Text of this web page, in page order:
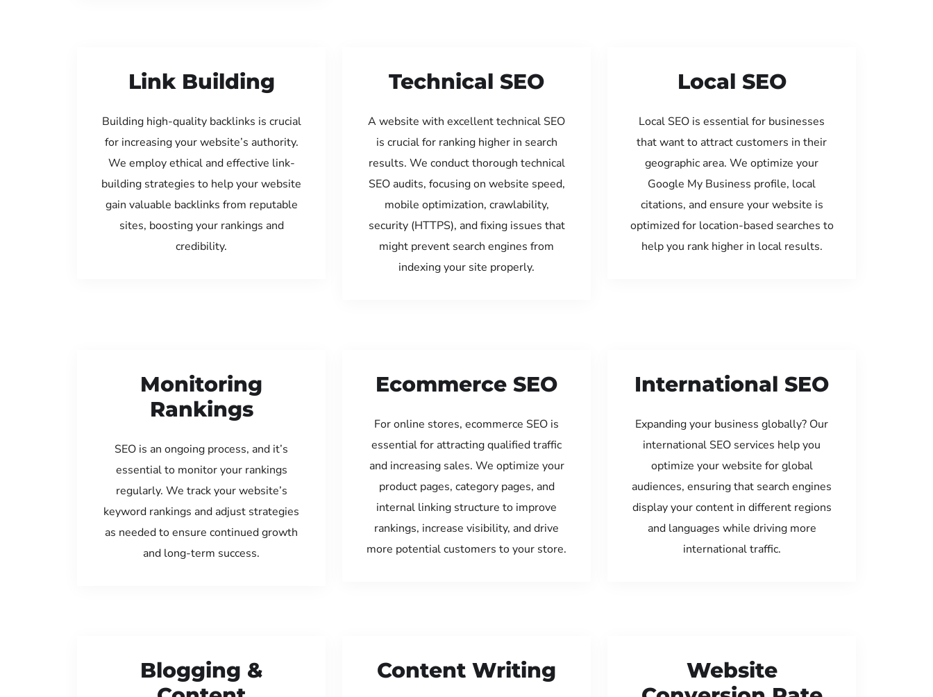
Link Building
Building high-quality backlinks is crucial
for increasing your website’s authority.
We employ ethical and effective link-
building strategies to help your website
gain valuable backlinks from reputable
sites, boosting your rankings and
credibility.
Technical SEO
A website with excellent technical SEO
is crucial for ranking higher in search
results. We conduct thorough technical
SEO audits, focusing on website speed,
mobile optimization, crawlability,
security (HTTPS), and fixing issues that
might prevent search engines from
indexing your site properly.
Local SEO
Local SEO is essential for businesses
that want to attract customers in their
geographic area. We optimize your
Google My Business profile, local
citations, and ensure your website is
optimized for location-based searches to
help you rank higher in local results.
Monitoring
Rankings
SEO is an ongoing process, and it’s
essential to monitor your rankings
regularly. We track your website’s
keyword rankings and adjust strategies
as needed to ensure continued growth
and long-term success.
Ecommerce SEO
For online stores, ecommerce SEO is
essential for attracting qualified traffic
and increasing sales. We optimize your
product pages, category pages, and
internal linking structure to improve
rankings, increase visibility, and drive
more potential customers to your store.
International SEO
Expanding your business globally? Our
international SEO services help you
optimize your website for global
audiences, ensuring that search engines
display your content in different regions
and languages while driving more
international traffic.
Blogging &
Content Writing
Website